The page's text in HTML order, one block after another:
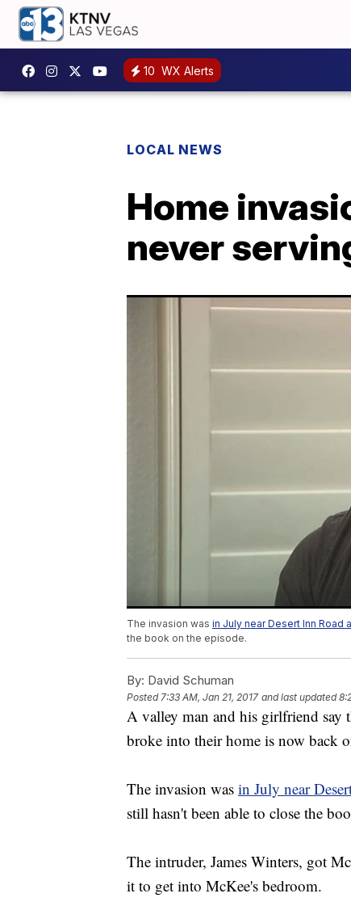
10 WX Alerts
LOCAL NEWS
Home
never
The invasion was in July near Desert Inn Road
the book on the episode.
By: David Schuman
Posted7:33 AM, Jan 21, 2017 and last updated
A valley man and his girlfriend say
broke into their home is now back
The invasion was in July near
still hasn't been able to close the
The intruder, James Winters, got
it to get into McKee's bedroom.